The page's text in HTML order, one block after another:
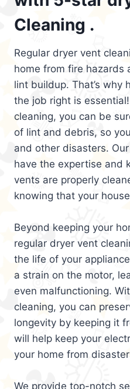
Cleaning .
Regular dryer vent
home from fire hazards
lint buildup. That’s why
the job right is
cleaning, you can be
of lint and debris, so
and other disasters.
have the expertise and
vents are properly
knowing that your
Beyond keeping your
regular dryer vent
the life of your
a strain on the motor,
even malfunctioning.
cleaning, you can
longevity by keeping it
will help keep your
your home from
We provide top-notch